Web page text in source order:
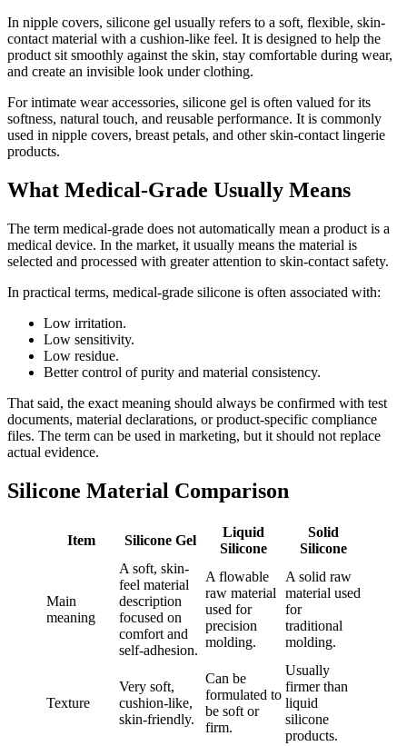
In nipple covers, silicone gel usually refers to a soft, flexible, skin-
contact material with a cushion-like feel. It is designed to help the
product sit smoothly against the skin, stay comfortable during wear,
and create an invisible look under clothing.
For intimate wear accessories, silicone gel is often valued for its
softness, natural touch, and reusable performance. It is commonly
used in nipple covers, breast petals, and other skin-contact lingerie
products.
What Medical-Grade Usually Means
The term medical-grade does not automatically mean a product is a
medical device. In the market, it usually means the material is
selected and processed with greater attention to skin-contact safety.
In practical terms, medical-grade silicone is often associated with:
Low irritation.
Low sensitivity.
Low residue.
Better control of purity and material consistency.
That said, the exact meaning should always be confirmed with test
documents, material declarations, or product-specific compliance
files. The term can be used in marketing, but it should not replace
actual evidence.
Silicone Material Comparison
Item Silicone Gel
Liquid
Silicone
Solid
Silicone
Main
meaning
A soft, skin-
feel material
description
focused on
comfort and
self-adhesion.
A flowable
raw material
used for
precision
molding.
A solid raw
material used
for
traditional
molding.
Texture
Very soft,
cushion-like,
skin-friendly.
Can be
formulated to
be soft or
firm.
Usually
firmer than
liquid
silicone
products.